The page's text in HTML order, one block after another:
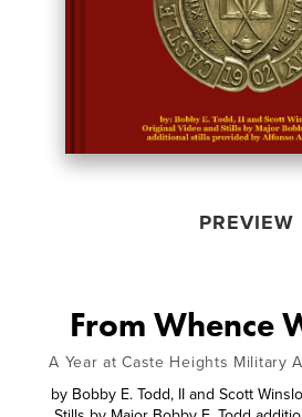
PREVIEW
From Whence
A Year at Caste Heights Military
by Bobby E. Todd, II and Scott